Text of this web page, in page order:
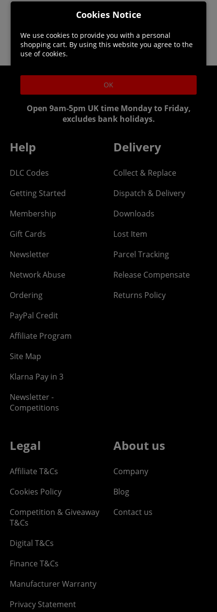
Helpline: 01344 404773
Open 9am-5pm UK time Monday to Friday,
excludes bank holidays.
Help
DLC Codes
Getting Started
Membership
Gift Cards
Newsletter
Network Abuse
Ordering
PayPal Credit
Affiliate Program
Site Map
Klarna Pay in 3
Newsletter -
Competitions
Delivery
Collect & Replace
Dispatch & Delivery
Downloads
Lost Item
Parcel Tracking
Release Compensate
Returns Policy
Legal
Affiliate T&Cs
Cookies Policy
Competition & Giveaway
T&Cs
Digital T&Cs
Finance T&Cs
Manufacturer Warranty
Privacy Statement
About us
Company
Blog
Contact us
Cookies Notice
We use cookies to provide you with a personal
shopping cart. By using this website you agree to the
use of cookies.
OK